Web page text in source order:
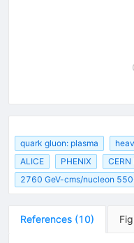
quark gluon: plasma
ALICE
PHENIX CERN
2760 GeV-cms/nucleon
References (10)